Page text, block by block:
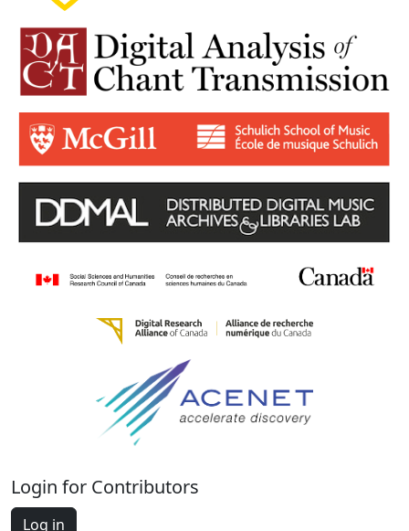
Login for Contributors
Log in